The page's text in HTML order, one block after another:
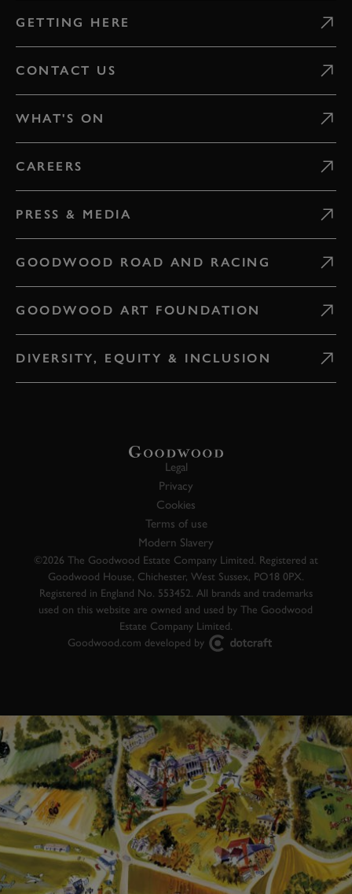
GETTING HERE
CONTACT US
WHAT'S ON
CAREERS
PRESS & MEDIA
GOODWOOD ROAD AND RACING
GOODWOOD ART FOUNDATION
DIVERSITY, EQUITY & INCLUSION
Legal
Privacy
Cookies
Terms of use
Modern Slavery
©2026 The Goodwood Estate Company Limited. Registered at
Goodwood House, Chichester, West Sussex, PO18 0PX.
Registered in England No. 553452. All brands and trademarks
used on this website are owned and used by The Goodwood
Estate Company Limited.
Goodwood.com developed by